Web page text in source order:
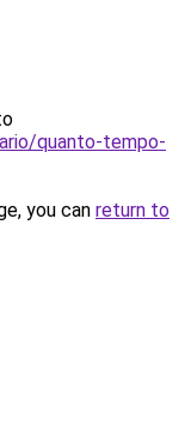
quanto-tempo-
you can return to